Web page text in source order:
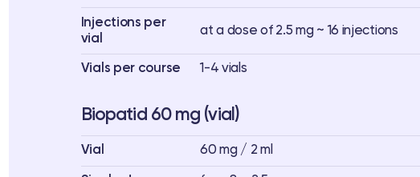
Injections per
vial
at a dose of 2.5 mg ~ 16 injections
Vials per course 1-4 vials
Biopatid 60 mg (vial)
Vial 60 mg / 2 ml